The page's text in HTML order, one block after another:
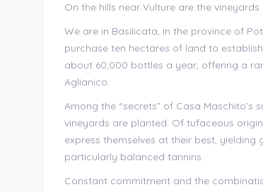
On the hills near Vulture are the
We are in Basilicata, in the province of
purchase ten hectares of land to
about 60,000 bottles a year, offering a
Aglianico.
Among the “secrets” of Casa
vineyards are planted. Of tufaceous
express themselves at their best,
particularly balanced tannins.
Constant commitment and the